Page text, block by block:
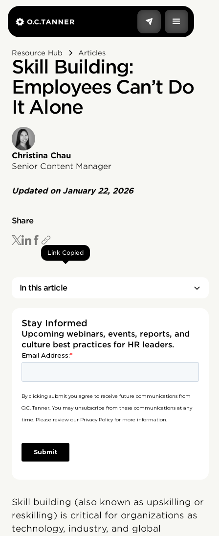
Resource Hub Articles
Skill Building:
Employees Can’t Do
It Alone
Christina Chau
Senior Content Manager
Updated on January 22, 2026
Share
Link Copied
In this article
Stay Informed
Upcoming webinars, events, reports, and
culture best practices for HR leaders.
Skill building (also known as upskilling or
reskilling) is critical for organizations as
technology, industry, and global